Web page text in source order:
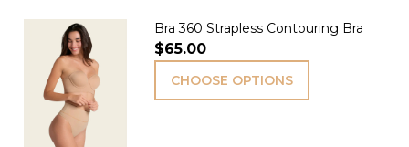
Bra 360 Strapless Contouring Bra
$65.00
CHOOSE OPTIONS